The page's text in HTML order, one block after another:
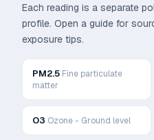
Each reading is a separate
profile. Open a guide for
exposure tips.
PM2.5 Fine particulate
matter
O3 Ozone - Ground level